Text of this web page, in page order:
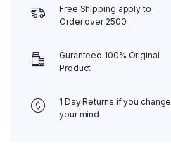
Free Shipping apply to
Order over 2500
Guranteed 100% Original
Product
1 Day Returns if you change
your mind